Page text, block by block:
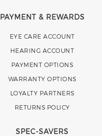
PAYMENT & REWARDS
EYE CARE ACCOUNT
HEARING ACCOUNT
PAYMENT OPTIONS
WARRANTY OPTIONS
LOYALTY PARTNERS
RETURNS POLICY
SPEC-SAVERS